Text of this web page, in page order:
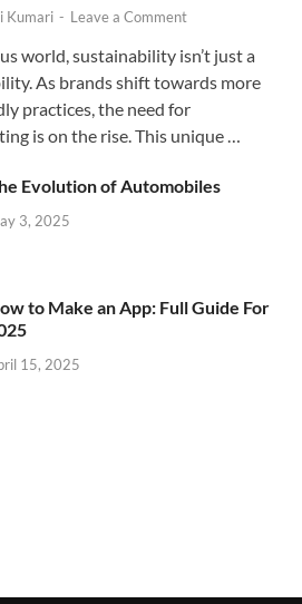
Kumari - Leave a Comment
world, sustainability isn’t just a
As brands shift towards more
practices, the need for
is on the rise. This unique …
Evolution of Automobiles
3, 2025
to Make an App: Full Guide For
15, 2025